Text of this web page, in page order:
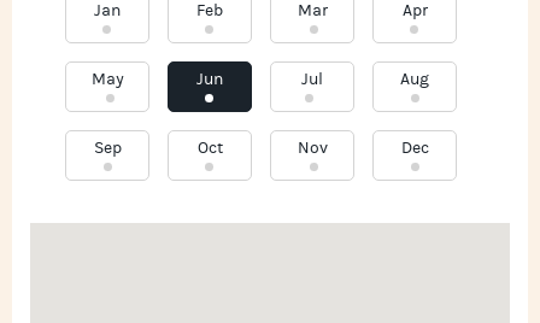
Jan Feb Mar Apr
May Jun Jul Aug
Sep Oct Nov Dec